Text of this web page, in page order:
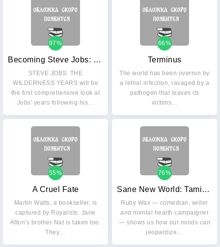
Becoming Steve Jobs: How a Reckless Upstart Became a Visionary Leader
97%
STEVE JOBS: THE
WILDERNESS YEARS will be
the first comprehensive look at
Jobs' years following his…
Terminus
66%
The world has been overrun by
a lethal infection, ravaged by a
pathogen that leaves its
victims…
A Cruel Fate
55%
Martin Watts, a bookseller, is
captured by Royalists. Jane
Afton's brother Nat is taken too.
They…
Sane New World: Taming the Mind
76%
Ruby Wax — comedian, writer
and mental health campaigner
— shows us how our minds can
jeopardize…